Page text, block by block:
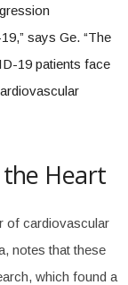
says Ge. “The
19 patients face
Heart
of cardiovascular
notes that these
which found a